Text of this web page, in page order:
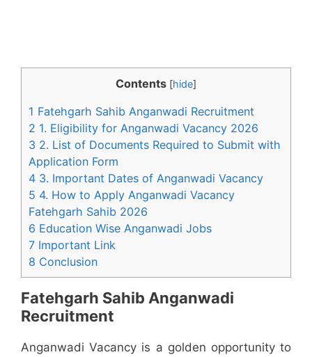
Contents [hide]
1 Fatehgarh Sahib Anganwadi Recruitment
2 1. Eligibility for Anganwadi Vacancy 2026
3 2. List of Documents Required to Submit with
Application Form
4 3. Important Dates of Anganwadi Vacancy
5 4. How to Apply Anganwadi Vacancy
Fatehgarh Sahib 2026
6 Education Wise Anganwadi Jobs
7 Important Link
8 Conclusion
Fatehgarh Sahib Anganwadi
Recruitment
Anganwadi Vacancy is a golden opportunity to